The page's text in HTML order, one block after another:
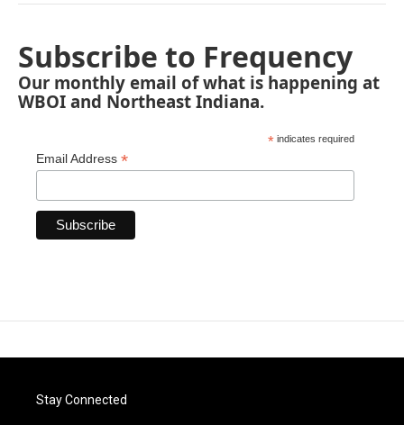
Subscribe to Frequency
Our monthly email of what is happening at
WBOI and Northeast Indiana.
* indicates required
Email Address *
Stay Connected